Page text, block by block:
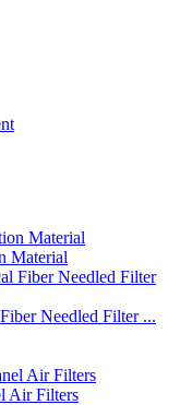
Material
Needled Filter ...
Air Filters